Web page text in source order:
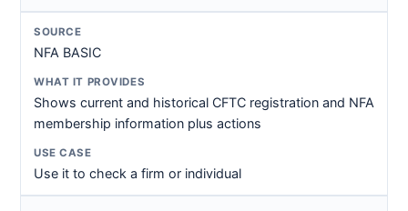
NFA BASIC
Shows current and historical CFTC registration and NFA
membership information plus actions
Use it to check a firm or individual